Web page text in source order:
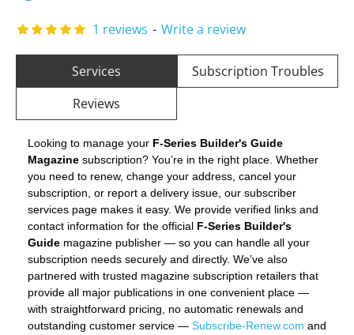
1 reviews - Write a review
Services
Subscription Troubles
Reviews
Looking to manage your F-Series Builder's Guide
Magazine subscription? You’re in the right place. Whether
you need to renew, change your address, cancel your
subscription, or report a delivery issue, our subscriber
services page makes it easy. We provide verified links and
contact information for the official F-Series Builder's
Guide magazine publisher — so you can handle all your
subscription needs securely and directly. We’ve also
partnered with trusted magazine subscription retailers that
provide all major publications in one convenient place —
with straightforward pricing, no automatic renewals and
outstanding customer service — Subscribe-Renew.com and